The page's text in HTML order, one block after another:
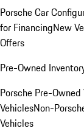
Porsche Car
for FinancingNew
Offers
Pre-Owned
Porsche Pre-Owned
VehiclesNon-
Vehicles